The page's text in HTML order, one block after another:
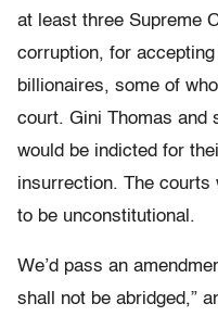
at least three Supreme
corruption, for
billionaires, some of
court. Gini Thomas and
would be indicted for
insurrection. The courts
to be unconstitutional.
We’d pass an
shall not be abridged,”